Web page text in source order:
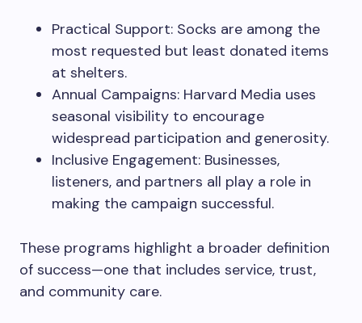
Practical Support: Socks are among the
most requested but least donated items
at shelters.
Annual Campaigns: Harvard Media uses
seasonal visibility to encourage
widespread participation and generosity.
Inclusive Engagement: Businesses,
listeners, and partners all play a role in
making the campaign successful.
These programs highlight a broader definition
of success—one that includes service, trust,
and community care.